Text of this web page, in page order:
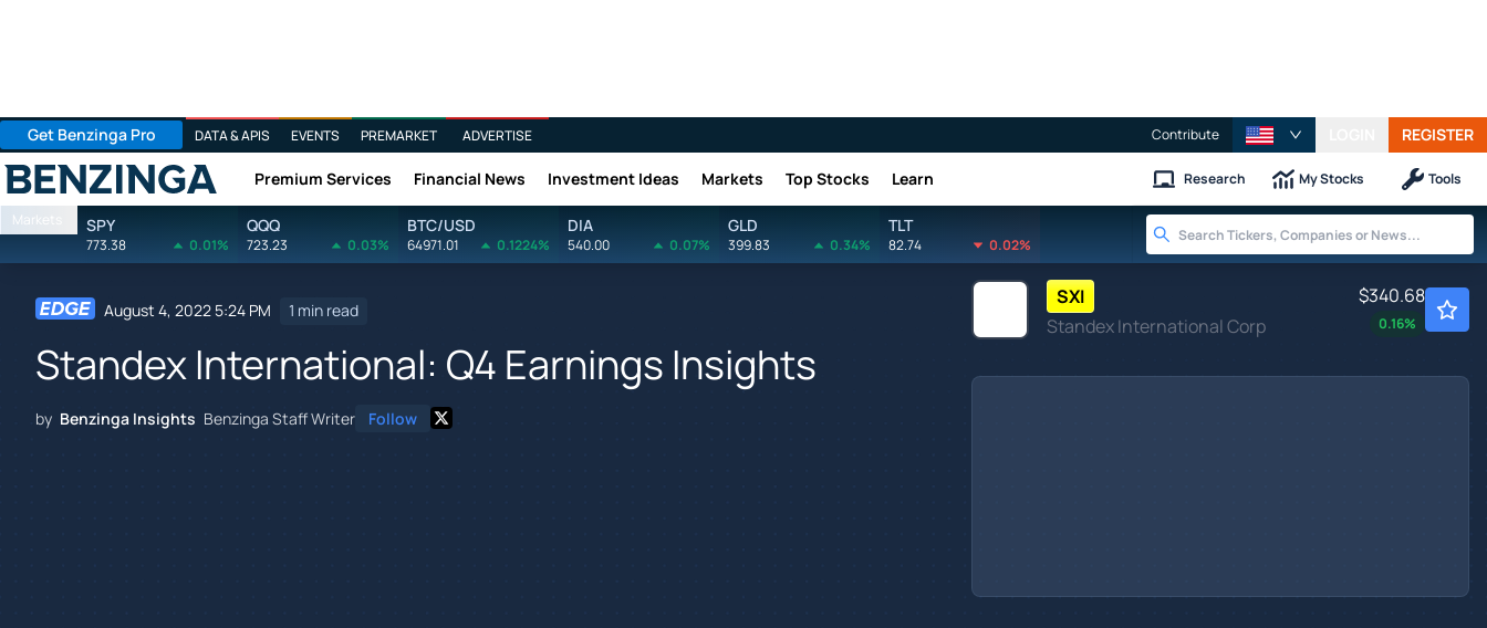
Get Benzinga Pro DATA & APIS EVENTS PREMARKET ADVERTISE Contribute REGISTER
Benzinga Premium Services Financial News Investment Ideas Markets Top Stocks Learn Research My Stocks Tools
Markets SPY
773.38 0.01%
QQQ
723.23 0.03%
BTC/USD
64971.01 0.1224%
DIA
540.00 0.07%
GLD
399.83 0.34%
TLT
82.74 0.02%
August 4, 2022 5:24 PM 1 min read
Standex International: Q4 Earnings Insights
by Benzinga Insights Benzinga Staff Writer Follow
SXI
Standex International Corp
$340.68
0.16%